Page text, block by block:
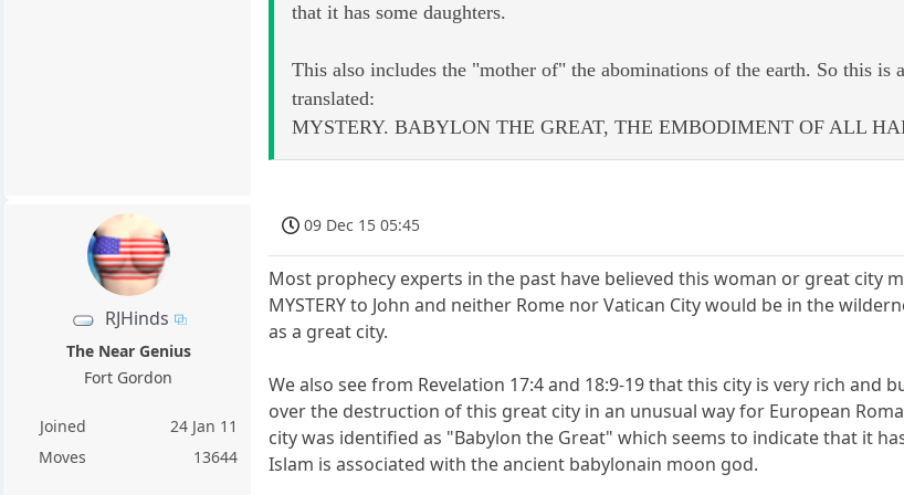
that it has some daughters.
This also includes the "mother of" the abominations of the earth. So this
translated:
MYSTERY. BABYLON THE GREAT, THE EMBODIMENT OF ALL
RJHinds
The Near Genius
Fort Gordon
Joined
24 Jan 11
Moves
13644
09 Dec 15 05:45
Most prophecy experts in the past have believed this woman or great city
MYSTERY to John and neither Rome nor Vatican City would be in the
as a great city.
We also see from Revelation 17:4 and 18:9-19 that this city is very rich
over the destruction of this great city in an unusual way for European
city was identified as "Babylon the Great" which seems to indicate that it
Islam is associated with the ancient babylonain moon god.